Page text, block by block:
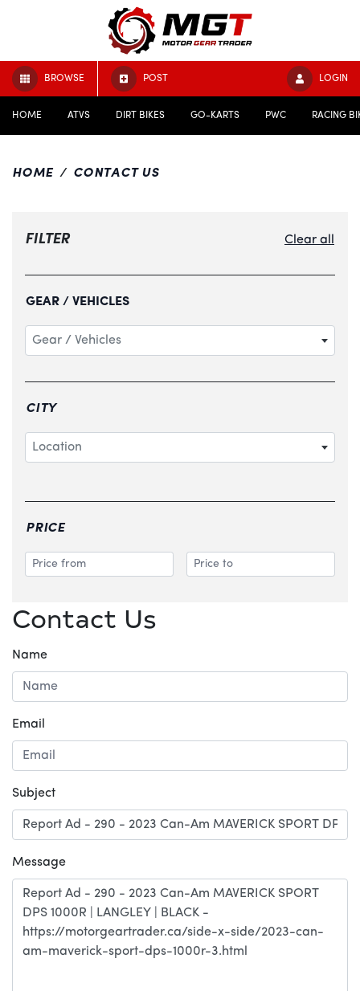
BROWSE POST LOGIN
HOME ATVS DIRT BIKES GO-KARTS PWC RACING
HOME CONTACT US
Contact Us
Name
Email
Subject
Message
FILTER Clear all
GEAR / VEHICLES
Gear / Vehicles
CITY
Location
PRICE